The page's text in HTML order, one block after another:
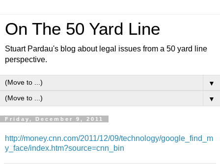
On The 50 Yard Line
Stuart Pardau's blog about legal issues from a 50 yard line
perspective.
▼
▼
Friday, December 9, 2011
http://money.cnn.com/2011/12/09/technology/google_find_m
y_face/index.htm?source=cnn_bin